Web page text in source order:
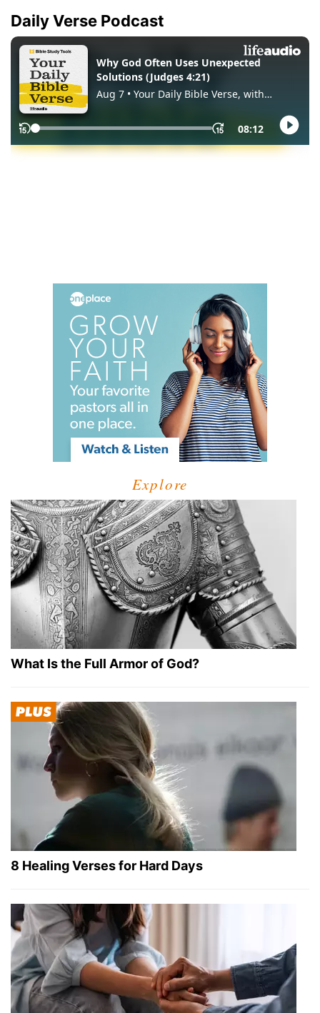
Daily Verse Podcast
Explore
What Is the Full Armor of God?
8 Healing Verses for Hard Days